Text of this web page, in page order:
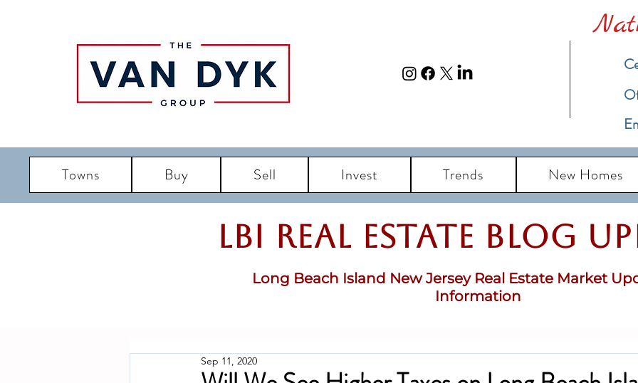
Towns Buy Sell Invest Trends New Homes
LBI Real Estate Blog
Long Beach Island New Jersey Real Estate Market
Information
Sep 11, 2020